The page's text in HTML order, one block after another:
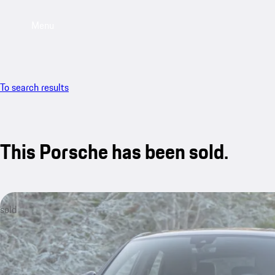
To search results
This Porsche has been sold.
sold